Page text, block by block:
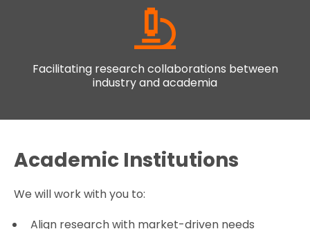
Facilitating research collaborations between
industry and academia
Academic Institutions
We will work with you to:
Align research with market-driven needs